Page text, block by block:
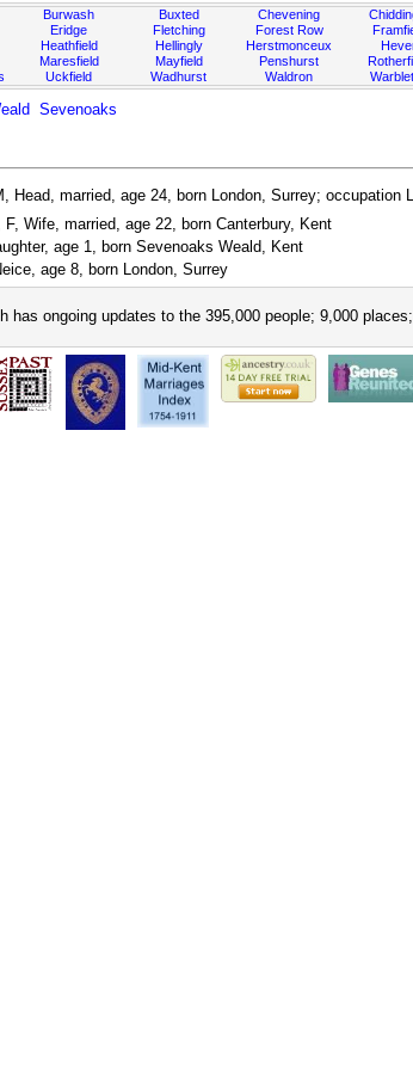
Burwash
Eridge
Heathfield
Maresfield
Uckfield
Buxted
Fletching
Hellingly
Mayfield
Wadhurst
Chevening
Forest Row
Herstmonceux
Penshurst
Waldron
Sevenoaks
Head, married, age 24, born London, Surrey; occupation
F, Wife, married, age 22, born Canterbury, Kent
age 1, born Sevenoaks Weald, Kent
age 8, born London, Surrey
has ongoing updates to the 395,000 people; 9,000